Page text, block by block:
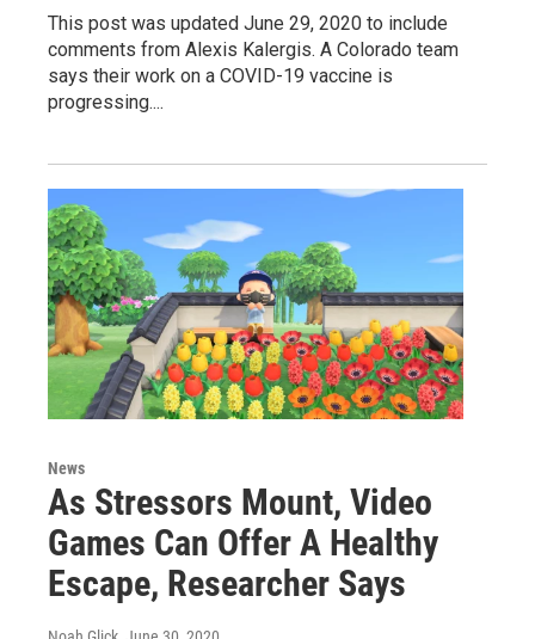
This post was updated June 29, 2020 to include
comments from Alexis Kalergis. A Colorado team
says their work on a COVID-19 vaccine is
progressing....
News
As Stressors Mount, Video
Games Can Offer A Healthy
Escape, Researcher Says